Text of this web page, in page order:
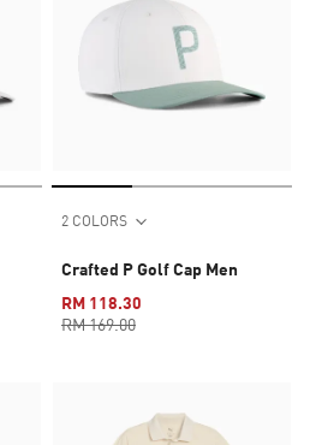
2 COLORS
Crafted P Golf Cap Men
RM 118.30
RM 169.00